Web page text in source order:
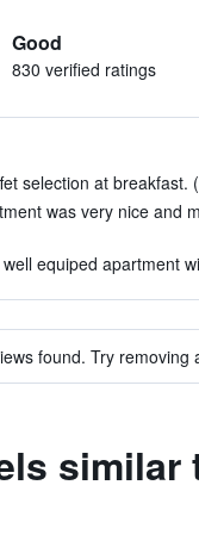
Good
830 verified ratings
selection at breakfast.
was very nice and
equiped apartment
found. Try
similar